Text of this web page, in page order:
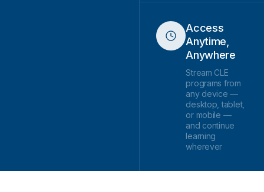
Access
Anytime,
Anywhere
Stream CLE
programs from
any device —
desktop, tablet,
or mobile —
and continue
learning
wherever